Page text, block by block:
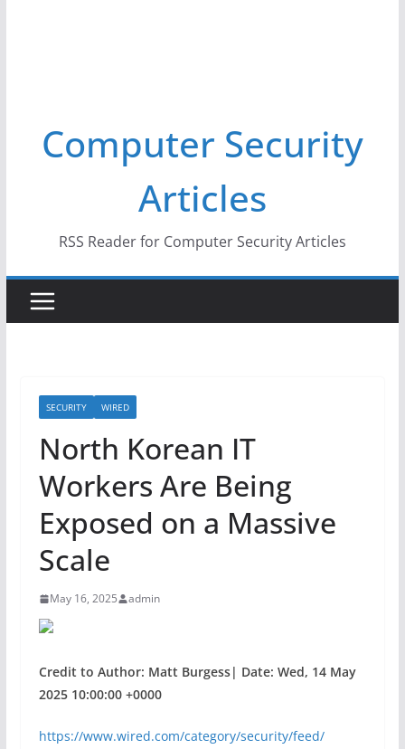
Computer Security
Articles
RSS Reader for Computer Security Articles
SECURITY WIRED
North Korean IT
Workers Are Being
Exposed on a Massive
Scale
May 16, 2025 admin
Credit to Author: Matt Burgess| Date: Wed, 14 May
2025 10:00:00 +0000
https://www.wired.com/category/security/feed/